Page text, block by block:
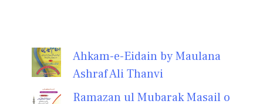
Ahkam-e-Eidain by Maulana
Ashraf Ali Thanvi
Ramazan ul Mubarak Masail o